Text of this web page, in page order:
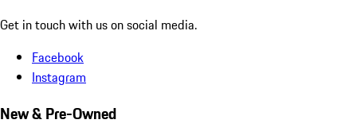
Get in touch with us on social media.
Facebook
Instagram
New & Pre-Owned